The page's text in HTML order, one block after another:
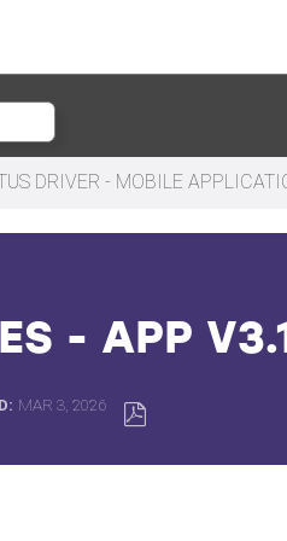
DRIVER - MOBILE
- APP
MAR 3, 2026